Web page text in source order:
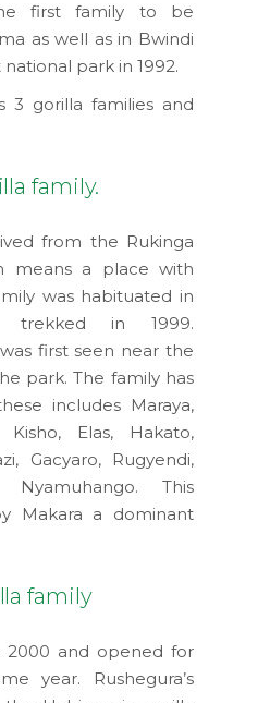
first family to be
as well as in Bwindi
park in 1992.
3 gorilla families and
family.
from the Rukinga
means a place with
was habituated in
trekked in 1999.
first seen near the
park. The family has
includes Maraya,
Kisho, Elas, Hakato,
Gacyaro, Rugyendi,
Nyamuhango. This
Makara a dominant
family
2000 and opened for
year. Rushegura’s